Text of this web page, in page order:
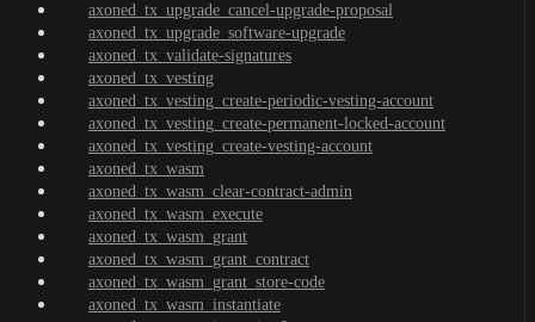
axoned_tx_upgrade_cancel-upgrade-proposal
axoned_tx_upgrade_software-upgrade
axoned_tx_validate-signatures
axoned_tx_vesting
axoned_tx_vesting_create-periodic-vesting-account
axoned_tx_vesting_create-permanent-locked-account
axoned_tx_vesting_create-vesting-account
axoned_tx_wasm
axoned_tx_wasm_clear-contract-admin
axoned_tx_wasm_execute
axoned_tx_wasm_grant
axoned_tx_wasm_grant_contract
axoned_tx_wasm_grant_store-code
axoned_tx_wasm_instantiate